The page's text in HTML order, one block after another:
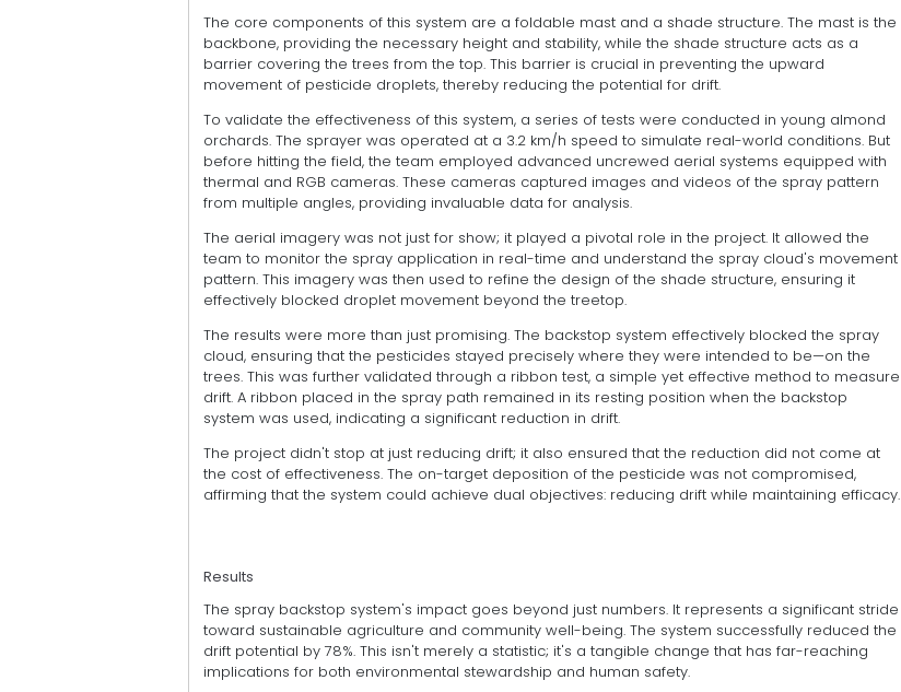
The core components of this system are a foldable mast and a shade structure. The mast is the
backbone, providing the necessary height and stability, while the shade structure acts as a
barrier covering the trees from the top. This barrier is crucial in preventing the upward
movement of pesticide droplets, thereby reducing the potential for drift.
To validate the effectiveness of this system, a series of tests were conducted in young almond
orchards. The sprayer was operated at a 3.2 km/h speed to simulate real-world conditions. But
before hitting the field, the team employed advanced uncrewed aerial systems equipped with
thermal and RGB cameras. These cameras captured images and videos of the spray pattern
from multiple angles, providing invaluable data for analysis.
The aerial imagery was not just for show; it played a pivotal role in the project. It allowed the
team to monitor the spray application in real-time and understand the spray cloud's movement
pattern. This imagery was then used to refine the design of the shade structure, ensuring it
effectively blocked droplet movement beyond the treetop.
The results were more than just promising. The backstop system effectively blocked the spray
cloud, ensuring that the pesticides stayed precisely where they were intended to be—on the
trees. This was further validated through a ribbon test, a simple yet effective method to measure
drift. A ribbon placed in the spray path remained in its resting position when the backstop
system was used, indicating a significant reduction in drift.
The project didn't stop at just reducing drift; it also ensured that the reduction did not come at
the cost of effectiveness. The on-target deposition of the pesticide was not compromised,
affirming that the system could achieve dual objectives: reducing drift while maintaining efficacy.
Results
The spray backstop system's impact goes beyond just numbers. It represents a significant stride
toward sustainable agriculture and community well-being. The system successfully reduced the
drift potential by 78%. This isn't merely a statistic; it's a tangible change that has far-reaching
implications for both environmental stewardship and human safety.